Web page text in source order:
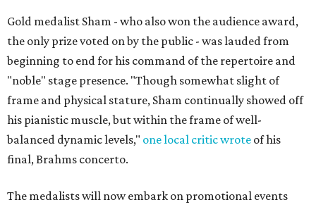
Gold medalist Sham - who also won the audience award,
the only prize voted on by the public - was lauded from
beginning to end for his command of the repertoire and
"noble" stage presence. "Though somewhat slight of
frame and physical stature, Sham continually showed off
his pianistic muscle, but within the frame of well-
balanced dynamic levels," one local critic wrote of his
final, Brahms concerto.
The medalists will now embark on promotional events